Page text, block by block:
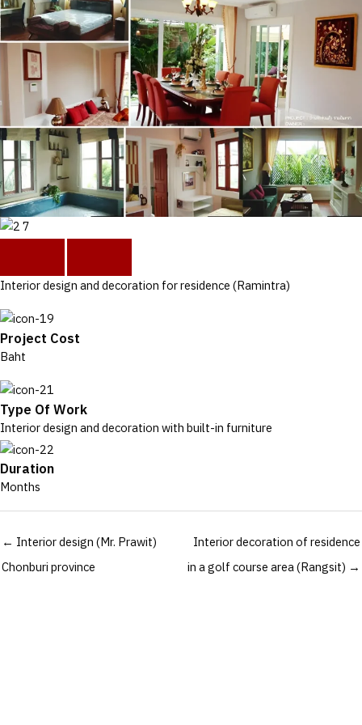
Interior design and decoration for residence (Ramintra)
Project Cost
Baht
Type Of Work
Interior design and decoration with built-in furniture
Duration
Months
Posts
navigation
← Interior design (Mr. Prawit)
Chonburi province
Interior decoration of residence
in a golf course area (Rangsit) →